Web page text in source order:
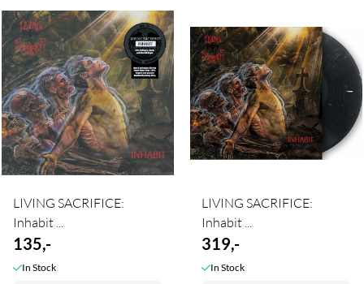
LIVING SACRIFICE:
Inhabit ...
135,-
In Stock
LIVING SACRIFICE:
Inhabit ...
319,-
In Stock